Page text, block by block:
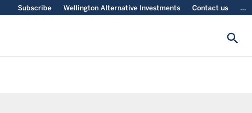
Subscribe Wellington Alternative Investments Contact us ...
search